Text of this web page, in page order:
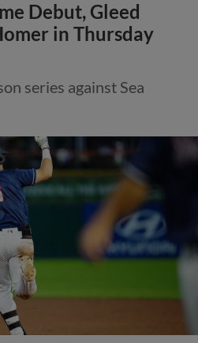
Debut, Gleed
in Thursday
series against Sea